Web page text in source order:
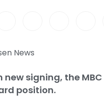
News
new signing, the
position.